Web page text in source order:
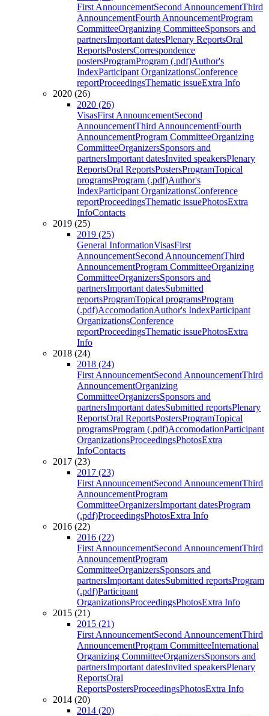
First AnnouncementSecond AnnouncementThird
AnnouncementFourth AnnouncementProgram
CommitteeOrganizing CommitteeSponsors and
partnersImportant datesPlenary ReportsOral
ReportsPostersCorrespondence
postersProgramProgram (.pdf)Author's
IndexParticipant OrganizationsConference
reportProceedingsThematic issueExtra Info
2020 (26)
2020 (26)
VisasFirst AnnouncementSecond
AnnouncementThird AnnouncementFourth
AnnouncementProgram CommitteeOrganizing
CommitteeOrganizersSponsors and
partnersImportant datesInvited speakersPlenary
ReportsOral ReportsPostersProgramTopical
programsProgram (.pdf)Author's
IndexParticipant OrganizationsConference
reportProceedingsThematic issuePhotosExtra
InfoContacts
2019 (25)
2019 (25)
General InformationVisasFirst
AnnouncementSecond AnnouncementThird
AnnouncementProgram CommitteeOrganizing
CommitteeOrganizersSponsors and
partnersImportant datesSubmitted
reportsProgramTopical programsProgram
(.pdf)AccomodationAuthor's IndexParticipant
OrganizationsConference
reportProceedingsThematic issuePhotosExtra
Info
2018 (24)
2018 (24)
First AnnouncementSecond AnnouncementThird
AnnouncementOrganizing
CommitteeOrganizersSponsors and
partnersImportant datesSubmitted reportsPlenary
ReportsOral ReportsPostersProgramTopical
programsProgram (.pdf)AccomodationParticipant
OrganizationsProceedingsPhotosExtra
InfoContacts
2017 (23)
2017 (23)
First AnnouncementSecond AnnouncementThird
AnnouncementProgram
CommitteeOrganizersImportant datesProgram
(.pdf)ProceedingsPhotosExtra Info
2016 (22)
2016 (22)
First AnnouncementSecond AnnouncementThird
AnnouncementProgram
CommitteeOrganizersSponsors and
partnersImportant datesSubmitted reportsProgram
(.pdf)Participant
OrganizationsProceedingsPhotosExtra Info
2015 (21)
2015 (21)
First AnnouncementSecond AnnouncementThird
AnnouncementProgram CommitteeInternational
Organizing CommitteeOrganizersSponsors and
partnersImportant datesInvited speakersPlenary
ReportsOral
ReportsPostersProceedingsPhotosExtra Info
2014 (20)
2014 (20)